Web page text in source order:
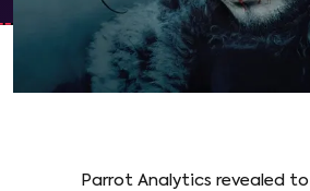
Parrot Analytics revealed